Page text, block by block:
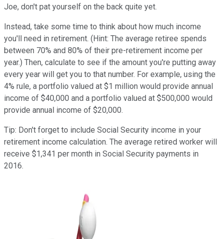
Joe, don't pat yourself on the back quite yet.
Instead, take some time to think about how much income
you'll need in retirement. (Hint: The average retiree spends
between 70% and 80% of their pre-retirement income per
year.) Then, calculate to see if the amount you're putting away
every year will get you to that number. For example, using the
4% rule, a portfolio valued at $1 million would provide annual
income of $40,000 and a portfolio valued at $500,000 would
provide annual income of $20,000.
Tip: Don't forget to include Social Security income in your
retirement income calculation. The average retired worker will
receive $1,341 per month in Social Security payments in
2016.